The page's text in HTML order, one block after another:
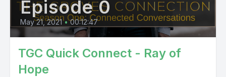
Episode 0
May 21, 2021 • 00:12:47
TGC Quick Connect - Ray of
Hope